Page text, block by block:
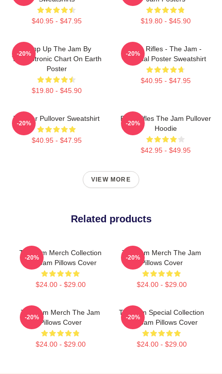
$40.95 - $47.95 $19.80 - $45.90
Pump Up The Jam By
Technotronic Chart On Earth
Poster
$19.80 - $45.90
-20%
Eton Rifles - The Jam -
Original Poster Sweatshirt
$40.95 - $47.95
-20%
The Jar Pullover Sweatshirt
$40.95 - $47.95
-20%
Eton Rifles The Jam Pullover
Hoodie
$42.95 - $49.95
-20%
VIEW MORE
Related products
The Jam Merch Collection
The Jam Pillows Cover
$24.00 - $29.00
-20%
The Jam Merch The Jam
Pillows Cover
$24.00 - $29.00
-20%
The Jam Merch The Jam
Pillows Cover
$24.00 - $29.00
-20%
The Jam Special Collection
The Jam Pillows Cover
$24.00 - $29.00
-20%